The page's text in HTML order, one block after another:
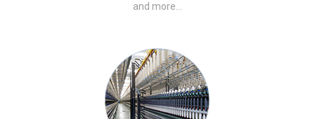
and more…